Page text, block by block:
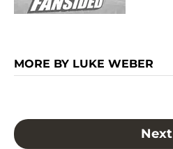
MORE BY LUKE WEBER
Next